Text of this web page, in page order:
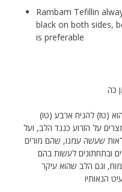
Rambam Tefillin
black on both sides,
is preferable
כה
(טו) ו ז’] ה’) יכוין בהנחתם שצונו הקדוש ברוך הוא (טז) להניח ארבע
על הזרוע כנגד הלב, ועל
שעשה עמנו, שהם מורים
ובתחתונים לעשות בהם
וגם הלב שהוא עיקר
הנאותיו